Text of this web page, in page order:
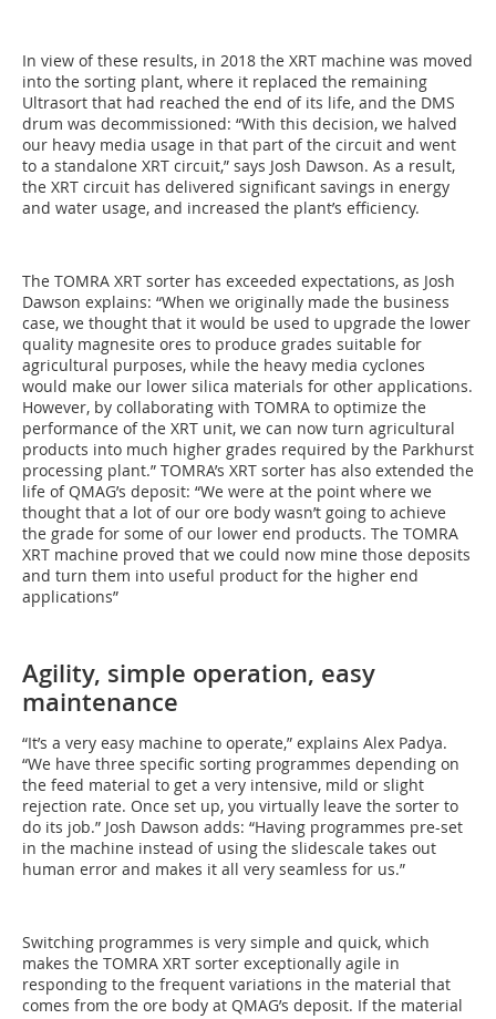
In view of these results, in 2018 the XRT machine was moved
into the sorting plant, where it replaced the remaining
Ultrasort that had reached the end of its life, and the DMS
drum was decommissioned: “With this decision, we halved
our heavy media usage in that part of the circuit and went
to a standalone XRT circuit,” says Josh Dawson. As a result,
the XRT circuit has delivered significant savings in energy
and water usage, and increased the plant’s efficiency.
The TOMRA XRT sorter has exceeded expectations, as Josh
Dawson explains: “When we originally made the business
case, we thought that it would be used to upgrade the lower
quality magnesite ores to produce grades suitable for
agricultural purposes, while the heavy media cyclones
would make our lower silica materials for other applications.
However, by collaborating with TOMRA to optimize the
performance of the XRT unit, we can now turn agricultural
products into much higher grades required by the Parkhurst
processing plant.” TOMRA’s XRT sorter has also extended the
life of QMAG’s deposit: “We were at the point where we
thought that a lot of our ore body wasn’t going to achieve
the grade for some of our lower end products. The TOMRA
XRT machine proved that we could now mine those deposits
and turn them into useful product for the higher end
applications”
Agility, simple operation, easy
maintenance
“It’s a very easy machine to operate,” explains Alex Padya.
“We have three specific sorting programmes depending on
the feed material to get a very intensive, mild or slight
rejection rate. Once set up, you virtually leave the sorter to
do its job.” Josh Dawson adds: “Having programmes pre-set
in the machine instead of using the slidescale takes out
human error and makes it all very seamless for us.”
Switching programmes is very simple and quick, which
makes the TOMRA XRT sorter exceptionally agile in
responding to the frequent variations in the material that
comes from the ore body at QMAG’s deposit. If the material